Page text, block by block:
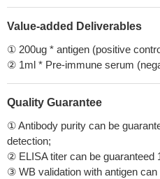
Value-added Deliverables
① 200ug * antigen (positive
② 1ml * Pre-immune serum
Quality Guarantee
① Antibody purity can be
detection;
② ELISA titer can be guaranteed
③ WB validation with antigen can